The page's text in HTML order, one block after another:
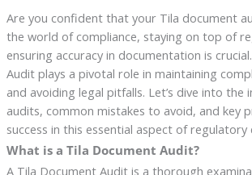
Are you confident that your Tila document
the world of compliance, staying on top of
ensuring accuracy in documentation is
Audit plays a pivotal role in maintaining
and avoiding legal pitfalls. Let’s dive into the
audits, common mistakes to avoid, and key
success in this essential aspect of regulatory
What is a Tila Document Audit?
A Tila Document Audit is a thorough